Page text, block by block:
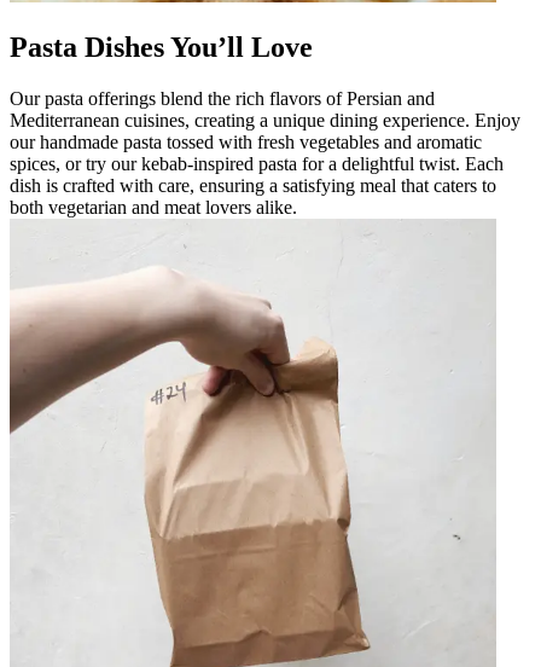
Pasta Dishes You’ll Love
Our pasta offerings blend the rich flavors of Persian and
Mediterranean cuisines, creating a unique dining experience. Enjoy
our handmade pasta tossed with fresh vegetables and aromatic
spices, or try our kebab-inspired pasta for a delightful twist. Each
dish is crafted with care, ensuring a satisfying meal that caters to
both vegetarian and meat lovers alike.